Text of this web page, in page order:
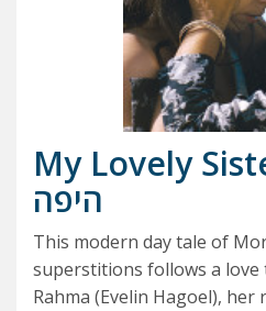
My Lovely
היפה
This modern day tale of
superstitions follows a
Rahma (Evelin Hagoel),